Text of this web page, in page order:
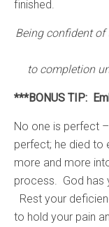
finished.
Being confident of
to completion
***BONUS TIP:
No one is perfect
perfect; he died to
more and more
process. God has
Rest your
to hold your pain